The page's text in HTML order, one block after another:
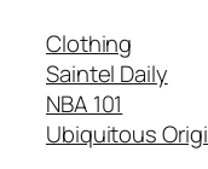
Clothing
Saintel Daily
NBA 101
Ubiquitous